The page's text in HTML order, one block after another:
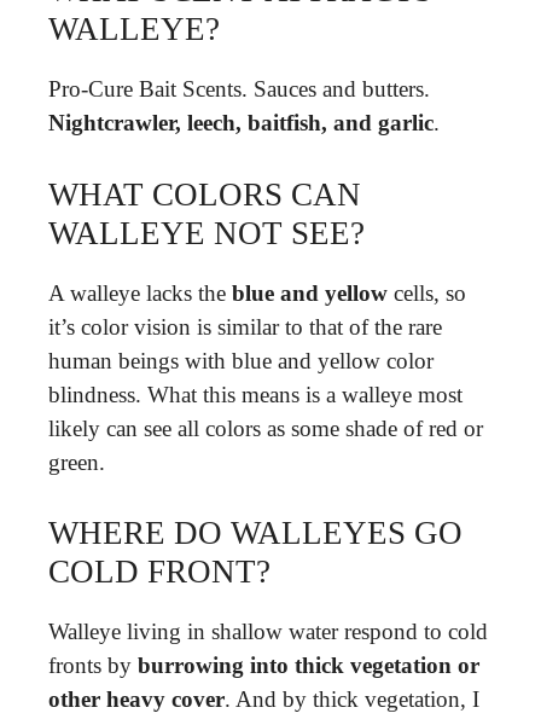
WALLEYE?
Pro-Cure Bait Scents. Sauces and butters.
Nightcrawler, leech, baitfish, and garlic.
WHAT COLORS CAN
WALLEYE NOT SEE?
A walleye lacks the blue and yellow cells, so
it’s color vision is similar to that of the rare
human beings with blue and yellow color
blindness. What this means is a walleye most
likely can see all colors as some shade of red or
green.
WHERE DO WALLEYES GO
COLD FRONT?
Walleye living in shallow water respond to cold
fronts by burrowing into thick vegetation or
other heavy cover. And by thick vegetation, I